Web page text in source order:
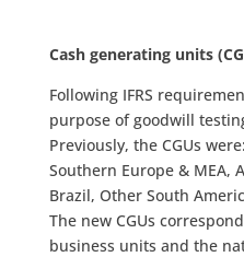
Cash generating units
Following IFRS
purpose of goodwill
Previously, the CGUs
Southern Europe & MEA,
Brazil, Other South
The new CGUs
business units and the